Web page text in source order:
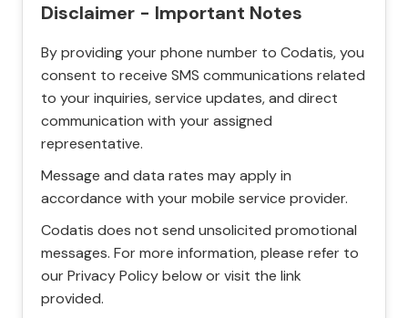
Disclaimer - Important Notes
By providing your phone number to Codatis, you
consent to receive SMS communications related
to your inquiries, service updates, and direct
communication with your assigned
representative.
Message and data rates may apply in
accordance with your mobile service provider.
Codatis does not send unsolicited promotional
messages. For more information, please refer to
our Privacy Policy below or visit the link
provided.